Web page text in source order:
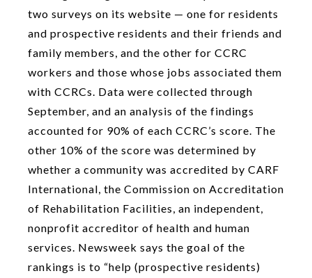
two surveys on its website — one for residents
and prospective residents and their friends and
family members, and the other for CCRC
workers and those whose jobs associated them
with CCRCs. Data were collected through
September, and an analysis of the findings
accounted for 90% of each CCRC’s score. The
other 10% of the score was determined by
whether a community was accredited by CARF
International, the Commission on Accreditation
of Rehabilitation Facilities, an independent,
nonprofit accreditor of health and human
services. Newsweek says the goal of the
rankings is to “help (prospective residents)